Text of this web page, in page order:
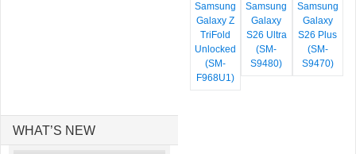
Samsung
Galaxy Z
TriFold
Unlocked
(SM-
F968U1)
Samsung
Galaxy
S26 Ultra
(SM-
S9480)
Samsung
Galaxy
S26 Plus
(SM-
S9470)
WHAT’S NEW